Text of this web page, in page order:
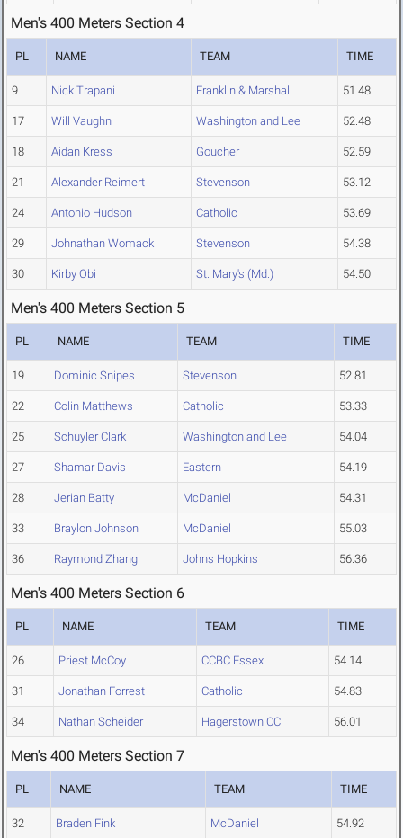
Men's 400 Meters Section 4
PL NAME TEAM TIME
9 Nick Trapani Franklin & Marshall 51.48
17 Will Vaughn Washington and Lee 52.48
18 Aidan Kress Goucher 52.59
21 Alexander Reimert Stevenson 53.12
24 Antonio Hudson Catholic 53.69
29 Johnathan Womack Stevenson 54.38
30 Kirby Obi St. Mary's (Md.) 54.50
Men's 400 Meters Section 5
PL NAME TEAM TIME
19 Dominic Snipes Stevenson 52.81
22 Colin Matthews Catholic 53.33
25 Schuyler Clark Washington and Lee 54.04
27 Shamar Davis Eastern 54.19
28 Jerian Batty McDaniel 54.31
33 Braylon Johnson McDaniel 55.03
36 Raymond Zhang Johns Hopkins 56.36
Men's 400 Meters Section 6
PL NAME TEAM TIME
26 Priest McCoy CCBC Essex 54.14
31 Jonathan Forrest Catholic 54.83
34 Nathan Scheider Hagerstown CC 56.01
Men's 400 Meters Section 7
PL NAME TEAM TIME
32 Braden Fink McDaniel 54.92